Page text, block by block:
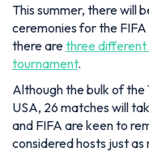
This summer, there will
ceremonies for the
there arethree different
tournament.
Although the bulk of the
USA, 26 matches will
and FIFA are keen to
considered hosts just as